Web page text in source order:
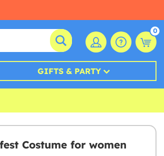
0
GIFTS & PARTY
Costume for women